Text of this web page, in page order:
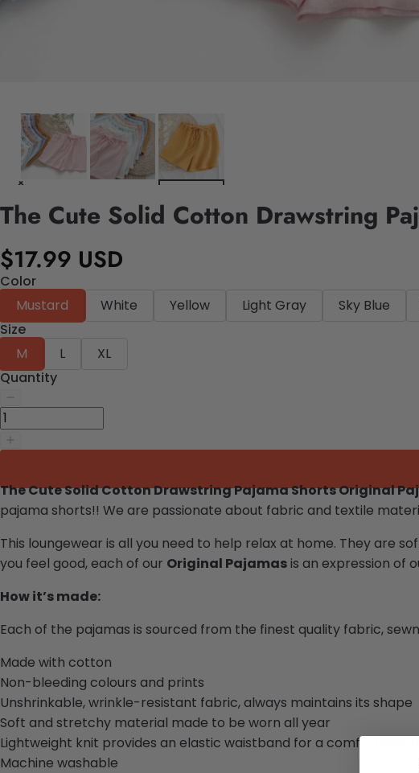
The Cute Solid Cotton Drawstring
$17.99 USD
Color
Mustard
White Yellow Light Gray Sky Blue
Size
M
L
XL
Quantity
The Cute Solid Cotton Drawstring Pajama Shorts Original
pajama shorts!! We are passionate about fabric and textile
This loungewear is all you need to help relax at home. They are
you feel good, each of our Original Pajamasis an expression of
How it’s made:
Each of the pajamas is sourced from the finest quality fabric,
Made with cotton
Non-bleeding colours and prints
Unshrinkable, wrinkle-resistant fabric, always maintains its shape
Soft and stretchy material made to be worn all year
Lightweight knit provides an elastic waistband for a comfortable
Machine washable